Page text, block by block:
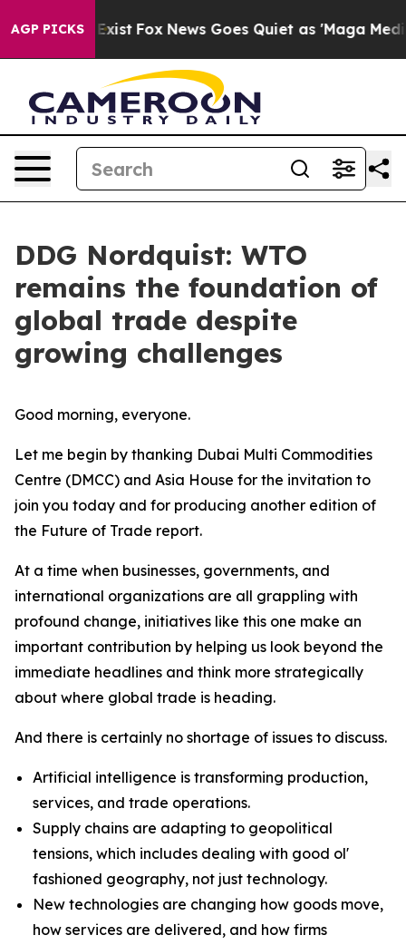
AGP PICKS
Exist Fox News Goes Quiet as 'Maga Media
DDG Nordquist: WTO
remains the foundation of
global trade despite
growing challenges
Good morning, everyone.
Let me begin by thanking Dubai Multi Commodities
Centre (DMCC) and Asia House for the invitation to
join you today and for producing another edition of
the Future of Trade report.
At a time when businesses, governments, and
international organizations are all grappling with
profound change, initiatives like this one make an
important contribution by helping us look beyond the
immediate headlines and think more strategically
about where global trade is heading.
And there is certainly no shortage of issues to discuss.
Artificial intelligence is transforming production,
services, and trade operations.
Supply chains are adapting to geopolitical
tensions, which includes dealing with good ol'
fashioned geography, not just technology.
New technologies are changing how goods move,
how services are delivered, and how firms